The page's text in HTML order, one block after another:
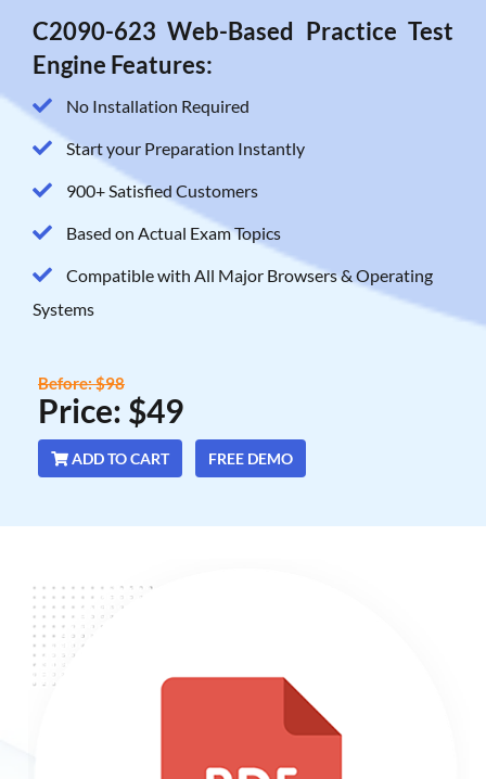
C2090-623 Web-Based Practice Test
Engine Features:
No Installation Required
Start your Preparation Instantly
900+ Satisfied Customers
Based on Actual Exam Topics
Compatible with All Major Browsers & Operating
Systems
Price: $49
Before: $98
ADD TO CART FREE DEMO